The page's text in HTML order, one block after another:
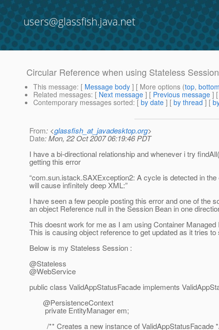
users@glassfish.java.net
Circular Reference when using Stateless
This message: [ Message body ] [ More options (top,
Related messages: [ Next message ] [ Previous message ]
Contemporary messages sorted: [ by date ] [ by thread ] [
From: <glassfish_at_javadesktop.org>
Date: Mon, 22 Oct 2007 06:19:46 PDT
I have a bi-directional relationship and whenever i try
getting this error
“com.sun.istack.SAXException2: A cycle is detected in
will cause infinitely deep XML:”
I have seen a few people posting this error and one of the
an object Reference null in the Session Bean in one
This doesnt work for me as I am using Container
This is causing object reference to get updated as it tries
Below is my Stateless Session :
@Stateless
@WebService
public class ValidAppStatusFacade implements
@PersistenceContext
private EntityManager em;
/** Creates a new instance of ValidAppStatusFacade